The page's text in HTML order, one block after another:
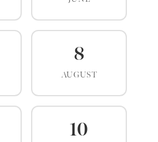
8
AUGUST
10